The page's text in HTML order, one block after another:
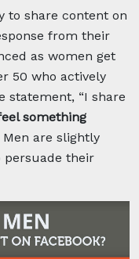
to share content on
from their
as women get
50 who actively
statement, “I share
something
Men are slightly
persuade their